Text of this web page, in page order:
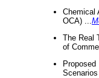
Chemical
OCA) ...
The Real
of